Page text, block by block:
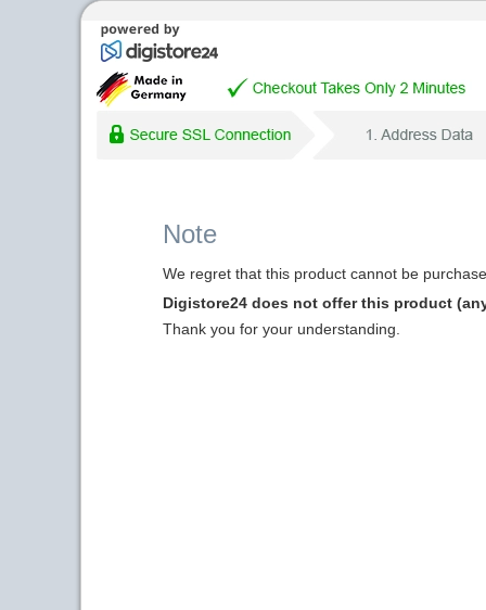
Note
We regret that this product cannot be
Digistore24 does not offer this product
Thank you for your understanding.